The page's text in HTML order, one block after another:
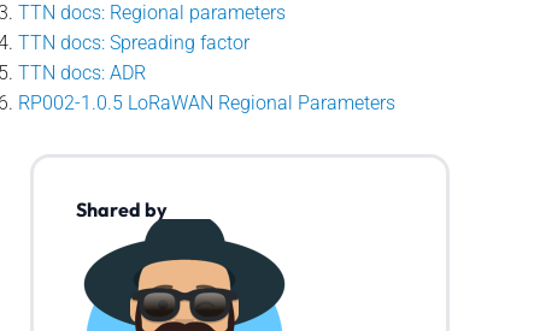
TTN docs: Regional parameters
TTN docs: Spreading factor
TTN docs: ADR
RP002-1.0.5 LoRaWAN Regional Parameters
Shared by